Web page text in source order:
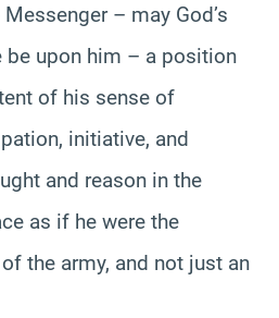
– may God’s
be upon him – a position
of his sense of
initiative, and
and reason in the
as if he were the
the army, and not just an